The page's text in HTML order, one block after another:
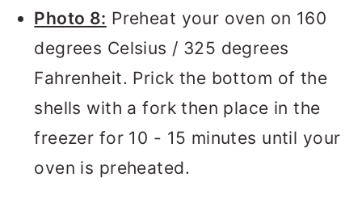
Photo 8: Preheat your oven on 160
degrees Celsius / 325 degrees
Fahrenheit. Prick the bottom of the
shells with a fork then place in the
freezer for 10 - 15 minutes until your
oven is preheated.